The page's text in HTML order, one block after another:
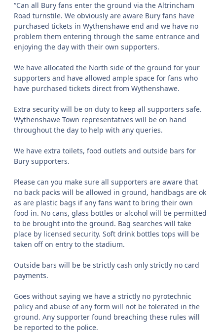
“Can all Bury fans enter the ground via the Altrincham
Road turnstile. We obviously are aware Bury fans have
purchased tickets in Wythenshawe end and we have no
problem them entering through the same entrance and
enjoying the day with their own supporters.
We have allocated the North side of the ground for your
supporters and have allowed ample space for fans who
have purchased tickets direct from Wythenshawe.
Extra security will be on duty to keep all supporters safe.
Wythenshawe Town representatives will be on hand
throughout the day to help with any queries.
We have extra toilets, food outlets and outside bars for
Bury supporters.
Please can you make sure all supporters are aware that
no back packs will be allowed in ground, handbags are ok
as are plastic bags if any fans want to bring their own
food in. No cans, glass bottles or alcohol will be permitted
to be brought into the ground. Bag searches will take
place by licensed security. Soft drink bottles tops will be
taken off on entry to the stadium.
Outside bars will be be strictly cash only strictly no card
payments.
Goes without saying we have a strictly no pyrotechnic
policy and abuse of any form will not be tolerated in the
ground. Any supporter found breaching these rules will
be reported to the police.